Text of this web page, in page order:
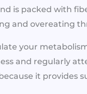
is packed with
and overeating
your
and regularly
it provides